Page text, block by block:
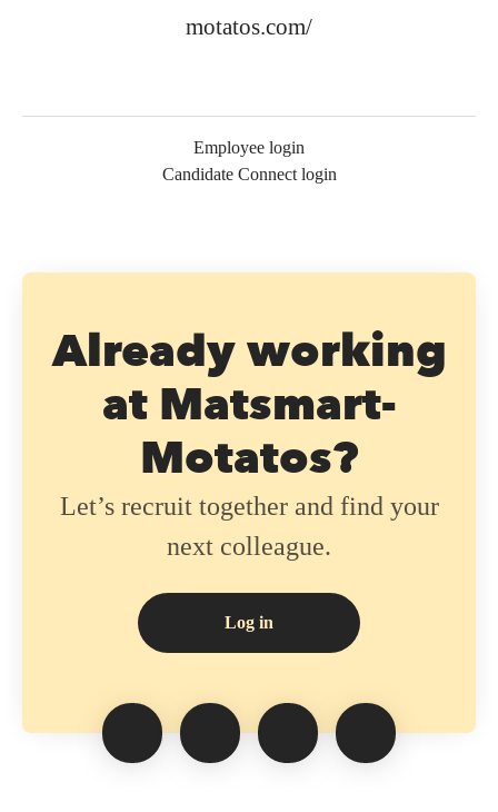
motatos.com/
Employee login
Candidate Connect login
Already working
at Matsmart-
Motatos?
Let’s recruit together and find your
next colleague.
Log in